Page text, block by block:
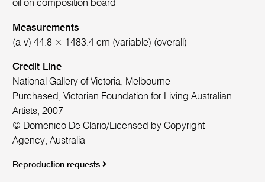
oil on composition board
Measurements
(a-v) 44.8 × 1483.4 cm (variable) (overall)
Credit Line
National Gallery of Victoria, Melbourne
Purchased, Victorian Foundation for Living Australian
Artists, 2007
© Domenico De Clario/Licensed by Copyright
Agency, Australia
Reproduction requests